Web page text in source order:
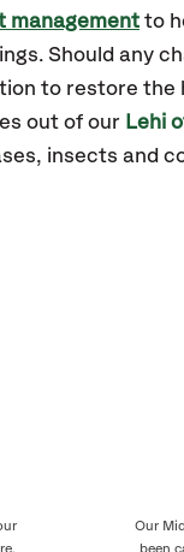
management to
Should any
to restore
out of our Lehi
insects and
Our
been